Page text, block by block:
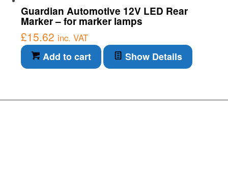
Guardian Automotive 12V LED Rear
Marker – for marker lamps
£15.62 inc. VAT
Add to cart Show Details